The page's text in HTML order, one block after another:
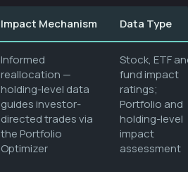
Impact Mechanism Data Type
Informed
reallocation —
holding-level data
guides investor-
directed trades via
the Portfolio
Optimizer
Stock, ETF
fund impact
ratings;
Portfolio and
holding-level
impact
assessment